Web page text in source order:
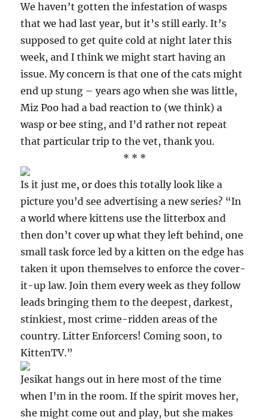
We haven’t gotten the infestation of wasps
that we had last year, but it’s still early. It’s
supposed to get quite cold at night later this
week, and I think we might start having an
issue. My concern is that one of the cats might
end up stung – years ago when she was little,
Miz Poo had a bad reaction to (we think) a
wasp or bee sting, and I’d rather not repeat
that particular trip to the vet, thank you.
* * *
Is it just me, or does this totally look like a
picture you’d see advertising a new series? “In
a world where kittens use the litterbox and
then don’t cover up what they left behind, one
small task force led by a kitten on the edge has
taken it upon themselves to enforce the cover-
it-up law. Join them every week as they follow
leads bringing them to the deepest, darkest,
stinkiest, most crime-ridden areas of the
country. Litter Enforcers! Coming soon, to
KittenTV.”
Jesikat hangs out in here most of the time
when I’m in the room. If the spirit moves her,
she might come out and play, but she makes